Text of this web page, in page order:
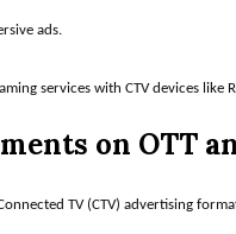
ads.
services with CTV devices
on OTT
TV (CTV) advertising